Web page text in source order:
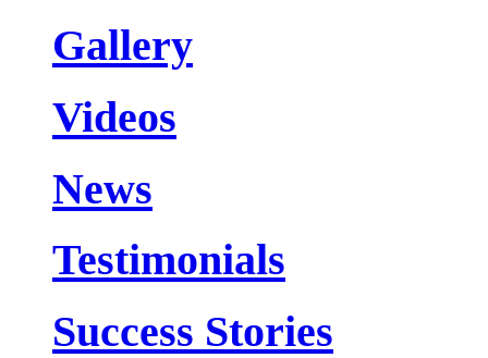
Gallery
Videos
News
Testimonials
Success Stories